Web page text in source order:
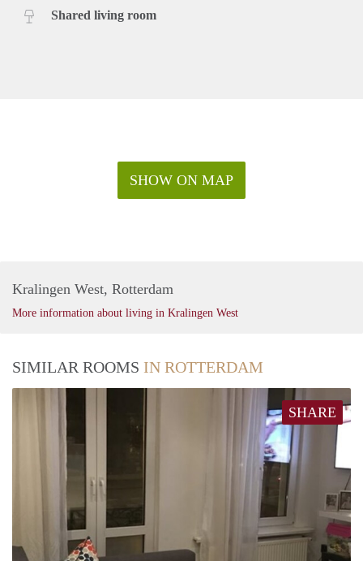
Shared living room
SHOW ON MAP
Kralingen West, Rotterdam
More information about living in Kralingen West
SIMILAR ROOMS IN ROTTERDAM
SHARE